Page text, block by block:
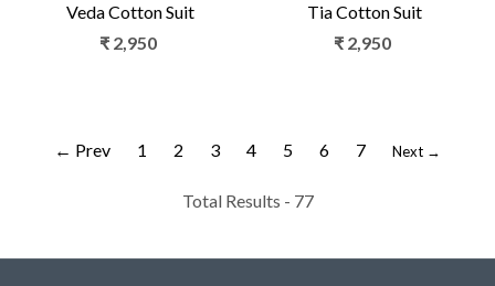
Veda Cotton Suit
₹ 2,950
Tia Cotton Suit
₹ 2,950
← Prev 1 2 3 4 5 6 7 Next →
Total Results - 77